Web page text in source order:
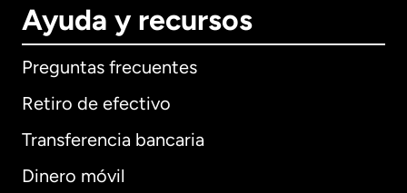
Ayuda y recursos
Preguntas frecuentes
Retiro de efectivo
Transferencia bancaria
Dinero móvil